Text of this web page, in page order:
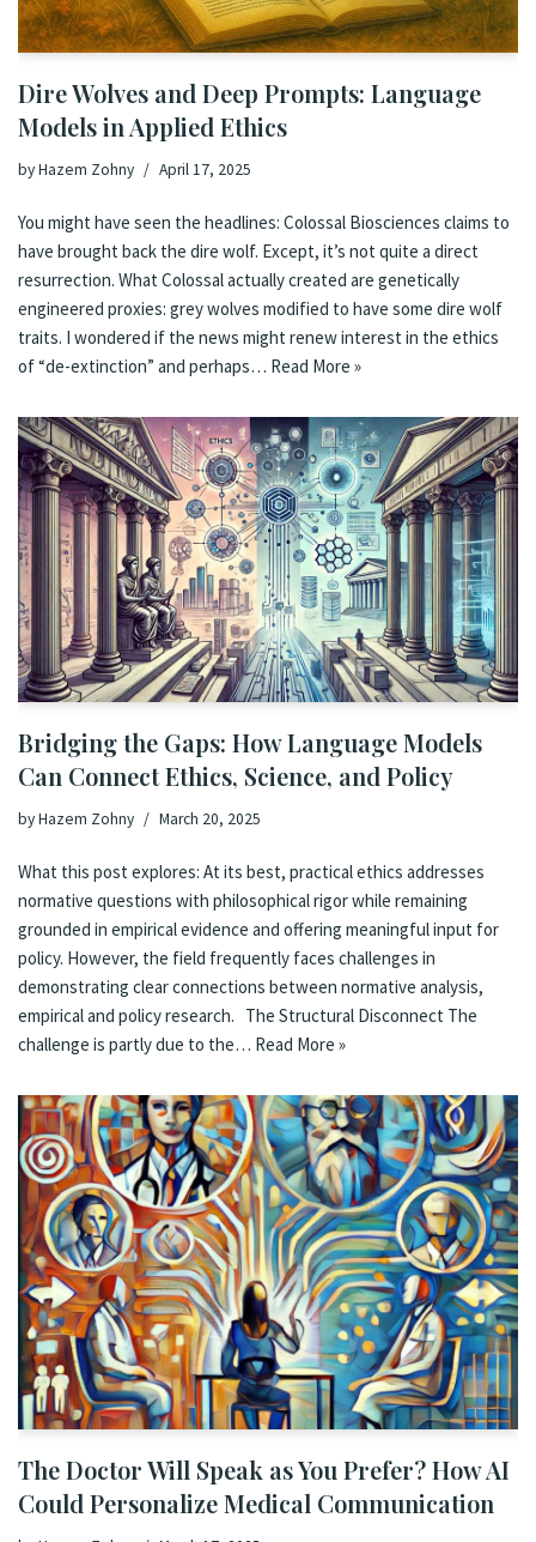
Dire Wolves and Deep Prompts: Language
Models in Applied Ethics
byHazem Zohny April 17, 2025
You might have seen the headlines: Colossal Biosciences claims to
have brought back the dire wolf. Except, it’s not quite a direct
resurrection. What Colossal actually created are genetically
engineered proxies: grey wolves modified to have some dire wolf
traits. I wondered if the news might renew interest in the ethics
of “de-extinction” and perhaps… Read More »
Bridging the Gaps: How Language Models
Can Connect Ethics, Science, and Policy
byHazem Zohny March 20, 2025
What this post explores: At its best, practical ethics addresses
normative questions with philosophical rigor while remaining
grounded in empirical evidence and offering meaningful input for
policy. However, the field frequently faces challenges in
demonstrating clear connections between normative analysis,
empirical and policy research. The Structural Disconnect The
challenge is partly due to the… Read More »
The Doctor Will Speak as You Prefer? How AI
Could Personalize Medical Communication